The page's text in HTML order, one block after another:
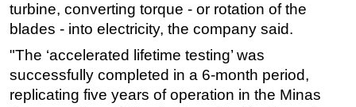
Construction Vessel
ROV & Dive Support
Deepwater
turbine, converting torque - or rotation of the
blades - into electricity, the company said.
"The ‘accelerated lifetime testing’ was
successfully completed in a 6-month period,
replicating five years of operation in the Minas